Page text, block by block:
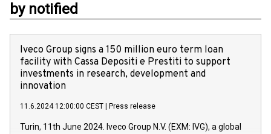
by notified
Iveco Group signs a 150 million euro term loan
facility with Cassa Depositi e Prestiti to support
investments in research, development and
innovation
11.6.2024 12:00:00 CEST Press release
Turin, 11th June 2024. Iveco Group N.V. (EXM: IVG), a global